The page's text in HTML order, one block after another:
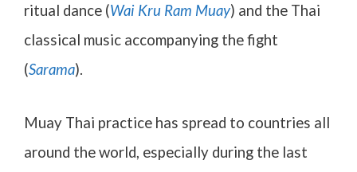
ritual dance (Wai Kru Ram Muay) and the Thai
classical music accompanying the fight
(Sarama).
Muay Thai practice has spread to countries all
around the world, especially during the last